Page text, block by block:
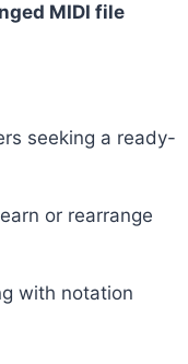
MIDI file
seeking a ready-
or rearrange
with notation